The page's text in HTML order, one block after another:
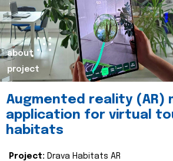
about
project
Augmented reality (AR)
application for virtual
habitats
Project: Drava Habitats AR